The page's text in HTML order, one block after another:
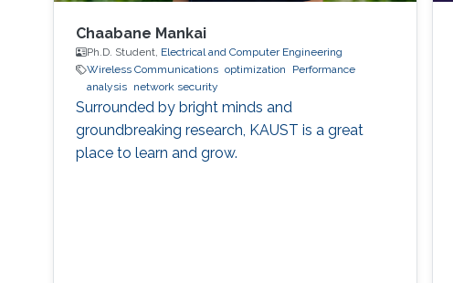
Chaabane Mankai
Ph.D. Student, Electrical and Computer Engineering
Wireless Communications optimization
Performance
analysis
network security
Surrounded by bright minds and
groundbreaking research, KAUST is a great
place to learn and grow.